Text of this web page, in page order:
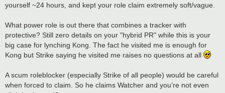
yourself ~24 hours, and kept your role claim extremely soft/vague.
What power role is out there that combines a tracker with
protective? Still zero details on your "hybrid PR" while this is your
big case for lynching Kong. The fact he visited me is enough for
Kong but Strike saying he visited me raises no questions at all
A scum roleblocker (especially Strike of all people) would be careful
when forced to claim. So he claims Watcher and you’re not even